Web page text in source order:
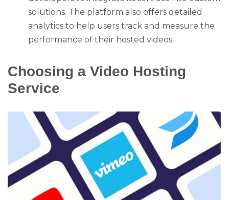
solutions. The platform also offers detailed
analytics to help users track and measure the
performance of their hosted videos.
Choosing a Video Hosting
Service